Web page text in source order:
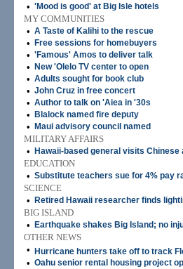
• 'Mood is good' at Big Isle hotels
MY COMMUNITIES
• A Taste of Kalihi to the rescue
• Free sessions for homebuyers
• 'Famous' Amos to deliver talk
• New 'Olelo TV center to open
• Adults sought for book club
• John Cruz in free concert
• Author to talk on 'Aiea in '30s
• Blalock named fire deputy
• Maui advisory council named
MILITARY AFFAIRS
•
Hawaii-based general visits Chinese
EDUCATION
• Substitute teachers sue for 4% pay
SCIENCE
•
Retired Hawaii researcher finds
BIG ISLAND
•
Earthquake shakes Big Island; no
OTHER NEWS
•
Hurricane hunters take off to track
• Oahu senior rental housing project